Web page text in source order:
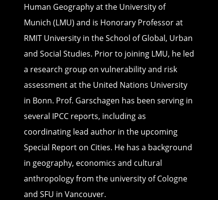
Human Geography at the University of
Munich (LMU) and is Honorary Professor at
RMIT University in the School of Global, Urban
and Social Studies. Prior to joining LMU, he led
a research group on vulnerability and risk
assessment at the United Nations University
in Bonn. Prof. Garschagen has been serving in
several IPCC reports, including as
coordinating lead author in the upcoming
Special Report on Cities. He has a background
in geography, economics and cultural
anthropology from the university of Cologne
and SFU in Vancouver.